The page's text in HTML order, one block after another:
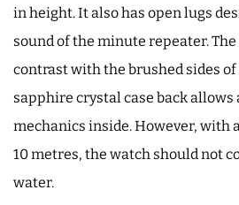
in height. It also has open lugs
sound of the minute repeater.
contrast with the brushed sides of
sapphire crystal case back allows
mechanics inside. However, with
10 metres, the watch should not
water.